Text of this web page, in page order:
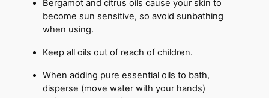
Bergamot and citrus oils cause your skin to
become sun sensitive, so avoid sunbathing
when using.
Keep all oils out of reach of children.
When adding pure essential oils to bath,
disperse (move water with your hands)